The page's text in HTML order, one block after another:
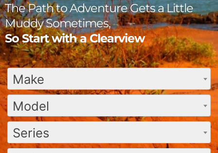
The Path to Adventure Gets a Little
Muddy Sometimes,
So Start with a Clearview
Make
Model
Series